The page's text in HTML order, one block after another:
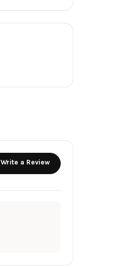
Write a Review